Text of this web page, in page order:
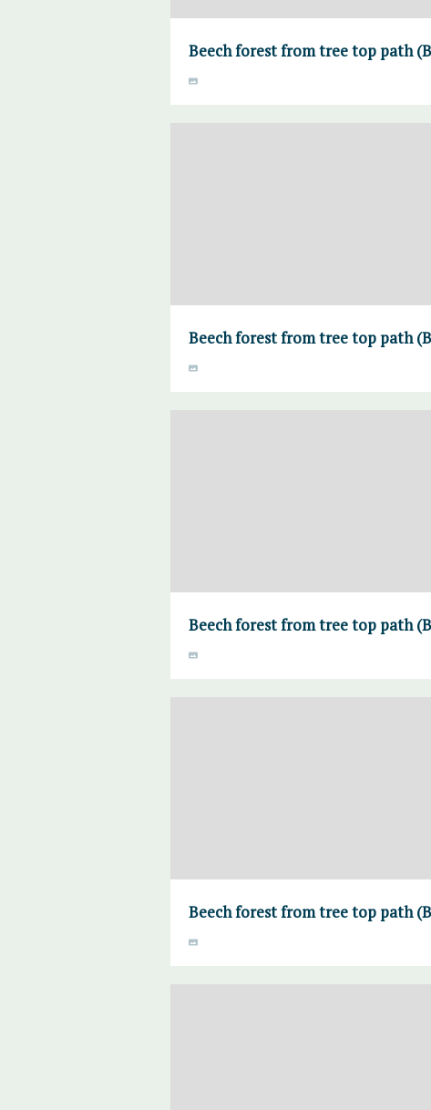
Beech forest from tree top path
Beech forest from tree top path
Beech forest from tree top path
Beech forest from tree top path